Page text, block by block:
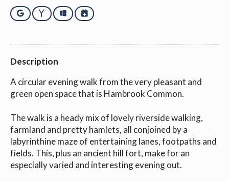
Google YahooOutlookiCalendar
Description
A circular evening walk from the very pleasant and
green open space that is Hambrook Common.
The walk is a heady mix of lovely riverside walking,
farmland and pretty hamlets, all conjoined by a
labyrinthine maze of entertaining lanes, footpaths and
fields. This, plus an ancient hill fort, make for an
especially varied and interesting evening out.